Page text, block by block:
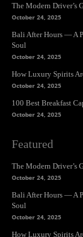
The Modern Driver’s
October 24, 2025
Bali After Hours — A
Soul
October 24, 2025
How Luxury Spirits
October 24, 2025
100 Best Breakfast
October 24, 2025
Featured
The Modern Driver’s
October 24, 2025
Bali After Hours — A
Soul
October 24, 2025
How Luxury Spirits